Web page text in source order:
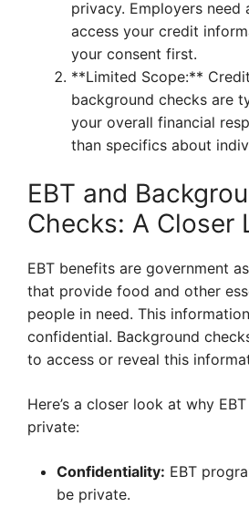
privacy. Employers need
access your credit
your consent first.
**Limited Scope:**
background checks are
your overall financial
than specifics about
EBT and
Checks: A Closer
EBT benefits are government
that provide food and other
people in need. This
confidential. Background
to access or reveal this
Here’s a closer look at why
private:
Confidentiality: EBT
be private.